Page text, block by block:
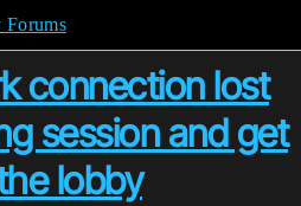
Forums
connection lost
session and get
lobby